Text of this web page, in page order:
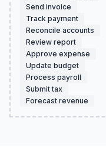
Send invoice
Track payment
Reconcile accounts
Review report
Approve expense
Update budget
Process payroll
Submit tax
Forecast revenue